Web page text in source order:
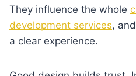
They influence the whole
development services,
a clear experience.